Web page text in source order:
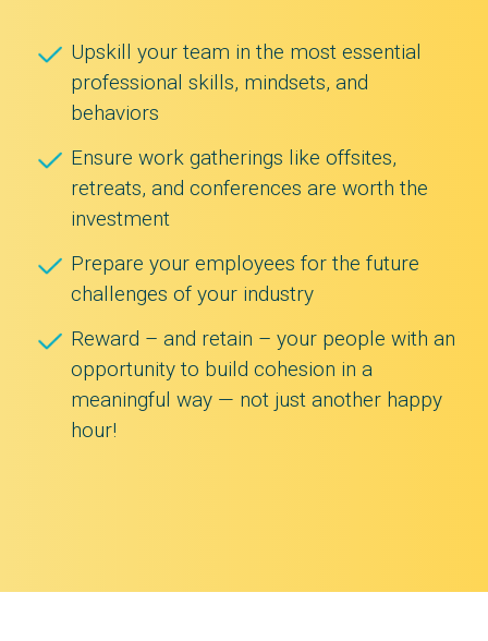
Upskill your team in the most essential
professional skills, mindsets, and
behaviors
Ensure work gatherings like offsites,
retreats, and conferences are worth the
investment
Prepare your employees for the future
challenges of your industry
Reward – and retain – your people with an
opportunity to build cohesion in a
meaningful way — not just another happy
hour!